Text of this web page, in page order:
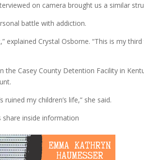
on camera brought us a similar
battle with addiction.
explained Crystal Osborne. “This is my
the Casey County Detention Facility in
ruined my children’s life,” she said.
share inside information